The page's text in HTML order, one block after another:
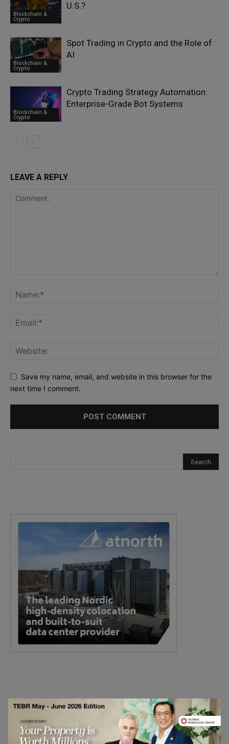
Blockchain &
Crypto
U.S.?
Blockchain &
Crypto
Spot Trading in Crypto and the Role of
AI
Blockchain &
Crypto
Crypto Trading Strategy Automation:
Enterprise-Grade Bot Systems
LEAVE A REPLY
Save my name, email, and website in this browser for the
next time I comment.